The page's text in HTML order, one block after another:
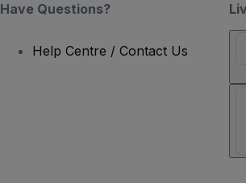
Have Questions?
Help Centre / Contact Us